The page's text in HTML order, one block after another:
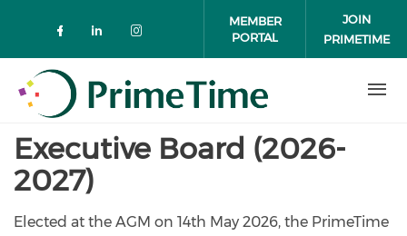
Check our social media on
Check our social media on
Check our social media on
MEMBER
PORTAL
JOIN
PRIMETIME
Executive Board (2026-
2027)
Elected at the AGM on 14th May 2026, the PrimeTime